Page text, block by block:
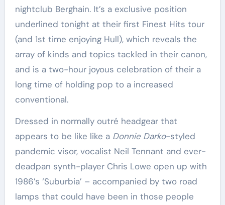
nightclub Berghain. It’s a exclusive position
underlined tonight at their first Finest Hits tour
(and 1st time enjoying Hull), which reveals the
array of kinds and topics tackled in their canon,
and is a two-hour joyous celebration of their a
long time of holding pop to a increased
conventional.
Dressed in normally outré headgear that
appears to be like like a Donnie Darko-styled
pandemic visor, vocalist Neil Tennant and ever-
deadpan synth-player Chris Lowe open up with
1986’s ‘Suburbia’ – accompanied by two road
lamps that could have been in those people